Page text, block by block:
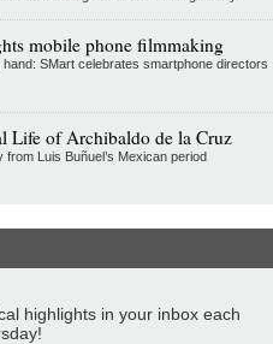
mobile phone filmmaking
SMart celebrates smartphone directors
Life of Archibaldo de la Cruz
Luis Buñuel’s Mexican period
highlights in your inbox each